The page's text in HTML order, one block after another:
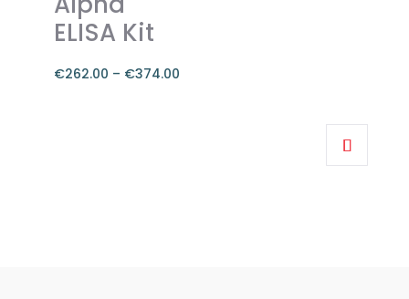
product
page
ELISA Kit
€262.00 – €374.00